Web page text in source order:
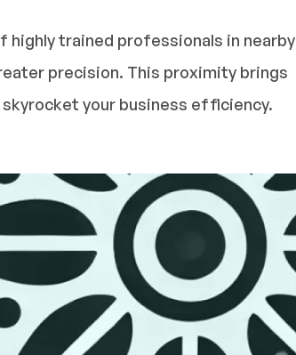
highly trained professionals in nearby
precision. This proximity brings
your business efficiency.